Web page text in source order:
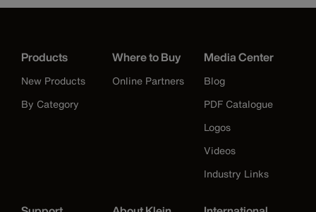
Products
New Products
By Category
Where to Buy
Online Partners
Media Center
Blog
PDF Catalogue
Logos
Videos
Industry Links